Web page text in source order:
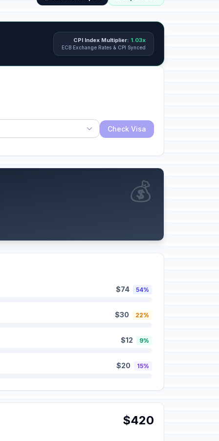
CPI Index Multiplier: 1.03x
ECB Exchange Rates & CPI Synced
Check Visa
💰
$74 54%
$30 22%
$12 9%
$20 15%
$420